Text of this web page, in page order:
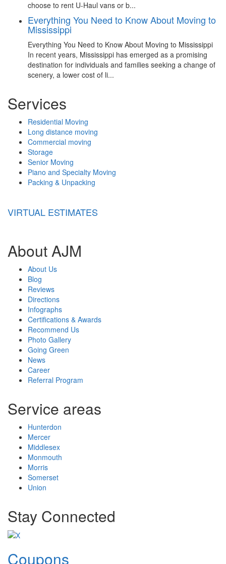
choose to rent U-Haul vans or b...
Everything You Need to Know About Moving to
Mississippi
Everything You Need to Know About Moving to Mississippi
In recent years, Mississippi has emerged as a promising
destination for individuals and families seeking a change of
scenery, a lower cost of li...
Services
Residential Moving
Long distance moving
Commercial moving
Storage
Senior Moving
Piano and Specialty Moving
Packing & Unpacking
VIRTUAL ESTIMATES
About AJM
About Us
Blog
Reviews
Directions
Infographs
Certifications & Awards
Recommend Us
Photo Gallery
Going Green
News
Career
Referral Program
Service areas
Hunterdon
Mercer
Middlesex
Monmouth
Morris
Somerset
Union
Stay Connected
Coupons